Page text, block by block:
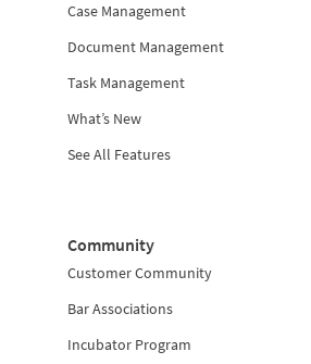
Case Management
Document Management
Task Management
What’s New
See All Features
Community
Customer Community
Bar Associations
Incubator Program